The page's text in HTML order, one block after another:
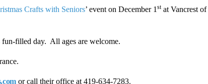
Crafts with Seniors’ event on December 1 stat Vancrest of
filled day. All ages are welcome.
or call their office at 419-634-7283.